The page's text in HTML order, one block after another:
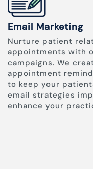
Email Marketing
Nurture patient
appointments with
campaigns. We
appointment
to keep your
email strategies
enhance your